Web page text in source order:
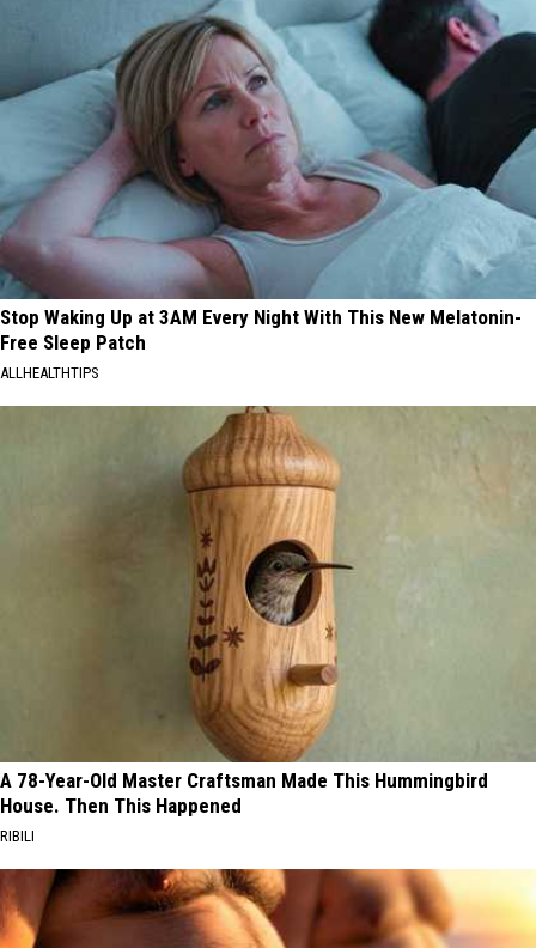
Stop Waking Up at 3AM Every Night With This New Melatonin-
Free Sleep Patch
ALLHEALTHTIPS
A 78-Year-Old Master Craftsman Made This Hummingbird
House. Then This Happened
RIBILI